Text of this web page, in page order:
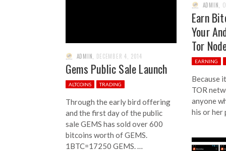
ADMIN DECEMBER 4, 2014
Gems Public Sale Launch
ALTCOINS TRADING
Through the early bird offering
and the first day of the public
sale GEMS has sold over 600
bitcoins worth of GEMS.
1BTC=17250 GEMS. …
ADMIN
Earn
Your
Tor
EARNING
Because
TOR
anyone
his or her